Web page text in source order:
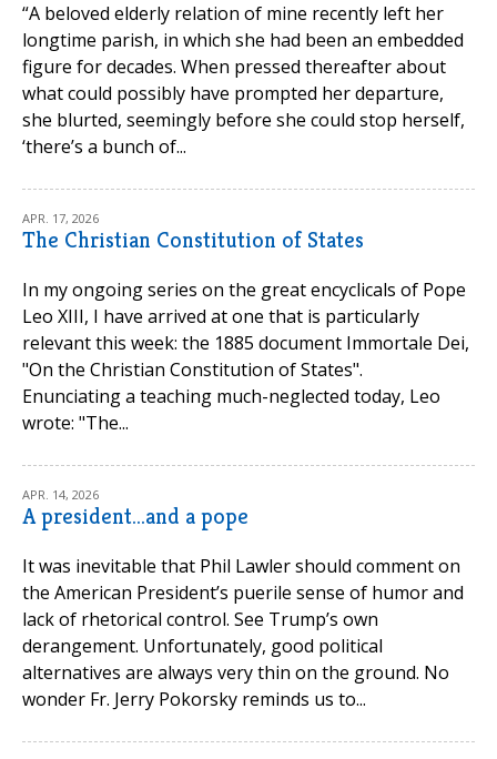
“A beloved elderly relation of mine recently left her
longtime parish, in which she had been an embedded
figure for decades. When pressed thereafter about
what could possibly have prompted her departure,
she blurted, seemingly before she could stop herself,
‘there’s a bunch of...
APR. 17, 2026
The Christian Constitution of States
In my ongoing series on the great encyclicals of Pope
Leo XIII, I have arrived at one that is particularly
relevant this week: the 1885 document Immortale Dei,
"On the Christian Constitution of States".
Enunciating a teaching much-neglected today, Leo
wrote: "The...
APR. 14, 2026
A president...and a pope
It was inevitable that Phil Lawler should comment on
the American President’s puerile sense of humor and
lack of rhetorical control. See Trump’s own
derangement. Unfortunately, good political
alternatives are always very thin on the ground. No
wonder Fr. Jerry Pokorsky reminds us to...